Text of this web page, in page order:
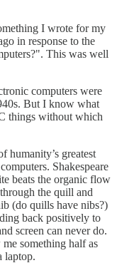
I wrote for my
in response to the
This was well
computers were
But I know what
things without which
humanity’s greatest
Shakespeare
beats the organic flow
the quill and
(do quills have nibs?)
back positively to
screen can never do.
something half as
laptop.